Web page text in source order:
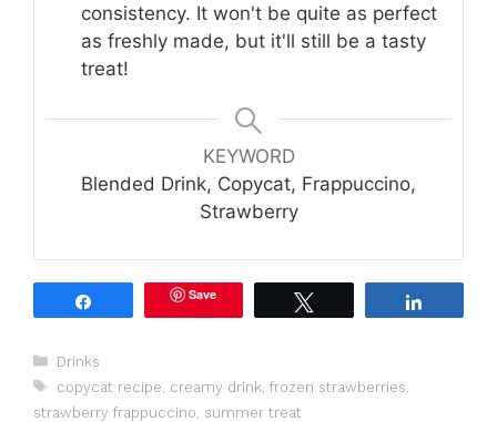
consistency. It won't be quite as perfect
as freshly made, but it'll still be a tasty
treat!
KEYWORD
Blended Drink, Copycat, Frappuccino,
Strawberry
Save
Categories
Drinks
Tags
copycat recipe creamy drink frozen strawberries
strawberry frappuccino summer treat